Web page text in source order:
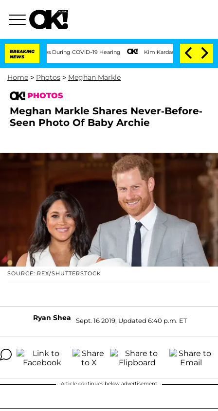
BREAKING
NEWS
During COVID-19 Hearing Kim Kardashian Home Invasion: Burglar
Home > Photos > Meghan Markle
PHOTOS
Meghan Markle Shares Never-Before-
Seen Photo Of Baby Archie
SOURCE: REX/SHUTTERSTOCK
Ryan Shea Sept. 16 2019, Updated 6:40 p.m. ET
Article continues below advertisement